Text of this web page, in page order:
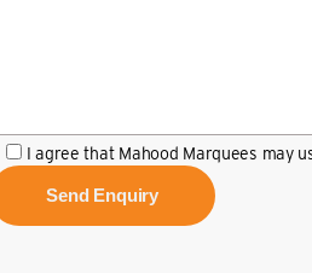
I agree that Mahood Marquees may